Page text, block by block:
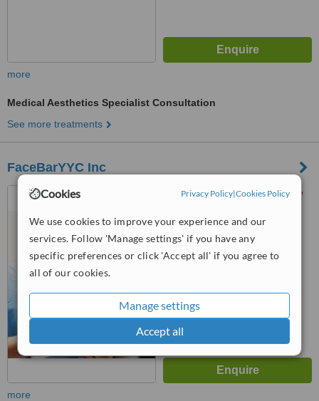
Cookies Privacy Policy|Cookies Policy
We use cookies to improve your experience and our
services. Follow 'Manage settings' if you have any
specific preferences or click 'Accept all' if you agree to
all of our cookies.
Manage settings
Accept all
more
Medical Aesthetics Specialist Consultation
See more treatments
FaceBarYYC Inc
8730 Country Hill Blvd, Suite
WhatClinic ServiceScore
No score yet
more